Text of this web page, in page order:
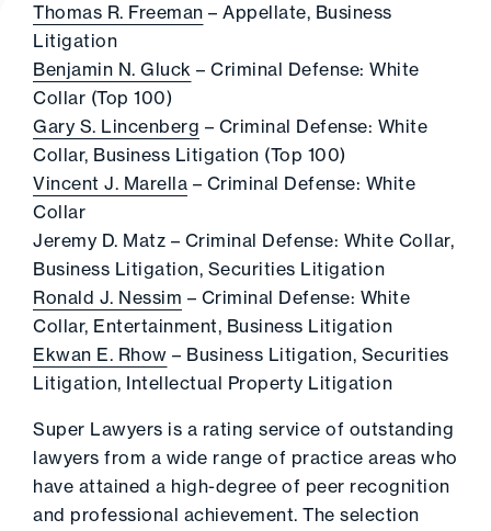
Thomas R. Freeman – Appellate, Business
Litigation
Benjamin N. Gluck – Criminal Defense: White
Collar (Top 100)
Gary S. Lincenberg – Criminal Defense: White
Collar, Business Litigation (Top 100)
Vincent J. Marella – Criminal Defense: White
Collar
Jeremy D. Matz – Criminal Defense: White Collar,
Business Litigation, Securities Litigation
Ronald J. Nessim – Criminal Defense: White
Collar, Entertainment, Business Litigation
Ekwan E. Rhow – Business Litigation, Securities
Litigation, Intellectual Property Litigation
Super Lawyers is a rating service of outstanding
lawyers from a wide range of practice areas who
have attained a high-degree of peer recognition
and professional achievement. The selection